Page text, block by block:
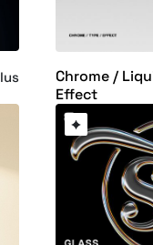
Chrome /
Effect